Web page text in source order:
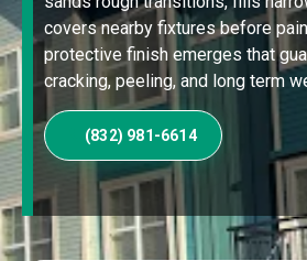
covers nearby fixtures before
protective finish emerges that
cracking, peeling, and long term
(832) 981-6614